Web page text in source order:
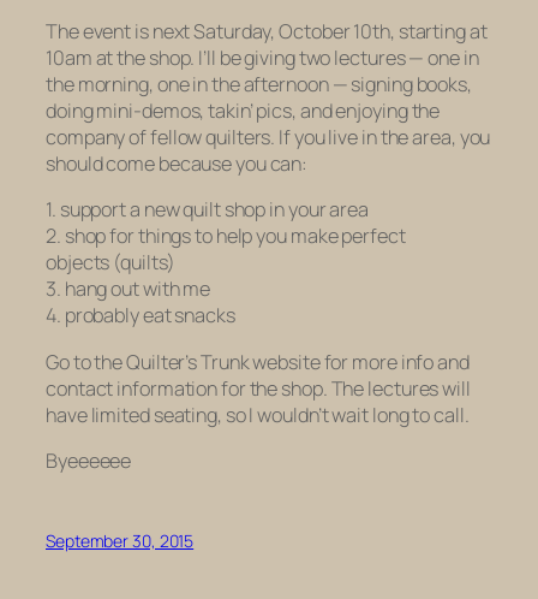
The event is next Saturday, October 10th, starting at
10am at the shop. I’ll be giving two lectures — one in
the morning, one in the afternoon — signing books,
doing mini-demos, takin’ pics, and enjoying the
company of fellow quilters. If you live in the area, you
should come because you can:
1. support a new quilt shop in your area
2. shop for things to help you make perfect
objects (quilts)
3. hang out with me
4. probably eat snacks
Go to the Quilter’s Trunk website for more info and
contact information for the shop. The lectures will
have limited seating, so I wouldn’t wait long to call.
Byeeeeee
September 30, 2015